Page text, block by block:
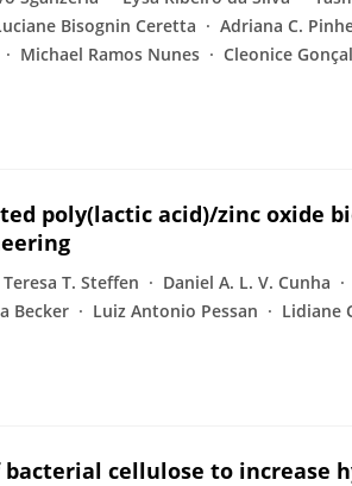
Bisognin Ceretta Adriana C.
Michael Ramos Nunes Cleonice
poly(lactic acid)/zinc oxide
Teresa T. Steffen Daniel A. L. V. Cunha
Becker Luiz Antonio Pessan Lidiane
cellulose to increase